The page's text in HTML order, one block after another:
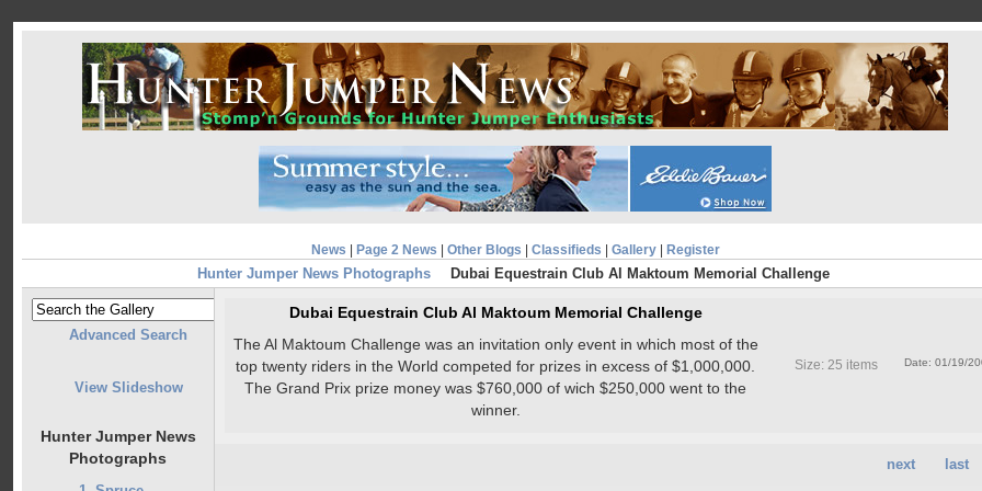
News Page 2 News Other Blogs Classifieds Gallery| Register
Hunter Jumper News Photographs Dubai Equestrain Club Al Maktoum Memorial Challenge
Advanced Search
View Slideshow
Hunter Jumper News
Photographs
Dubai Equestrain Club Al Maktoum Memorial Challenge
The Al Maktoum Challenge was an invitation only event in which most of the
top twenty riders in the World competed for prizes in excess of $1,000,000.
The Grand Prix prize money was $760,000 of wich $250,000 went to the
winner.
Date: 01/19/
Size: 25 items
next last